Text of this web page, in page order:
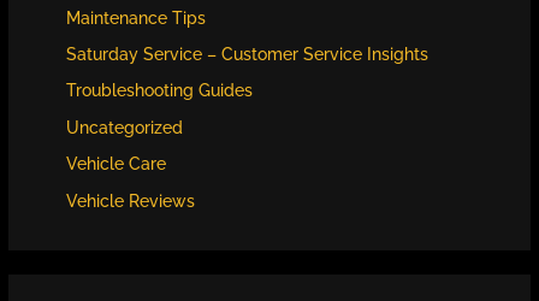
Maintenance Tips
Saturday Service – Customer Service Insights
Troubleshooting Guides
Uncategorized
Vehicle Care
Vehicle Reviews